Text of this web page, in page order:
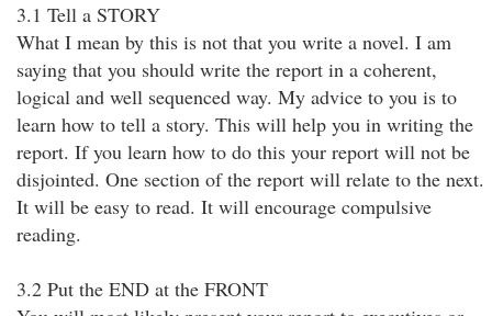
3.1 Tell a STORY
What I mean by this is not that you write a novel. I am
saying that you should write the report in a coherent,
logical and well sequenced way. My advice to you is to
learn how to tell a story. This will help you in writing the
report. If you learn how to do this your report will not be
disjointed. One section of the report will relate to the next.
It will be easy to read. It will encourage compulsive
reading.
3.2 Put the END at the FRONT